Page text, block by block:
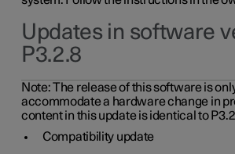
Updates in software
P3.2.8
Note: The release of this software is
accommodate a hardware change in
content in this update is identical to
Compatibility update